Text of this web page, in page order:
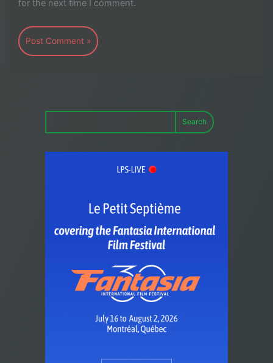
for the next time I comment.
Search